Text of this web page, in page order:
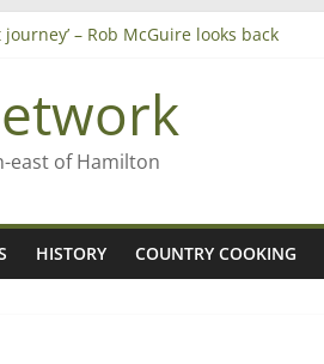
journey’ – Rob McGuire looks back
from n8n
Mary’s
east of Hamilton
HISTORY COUNTRY COOKING